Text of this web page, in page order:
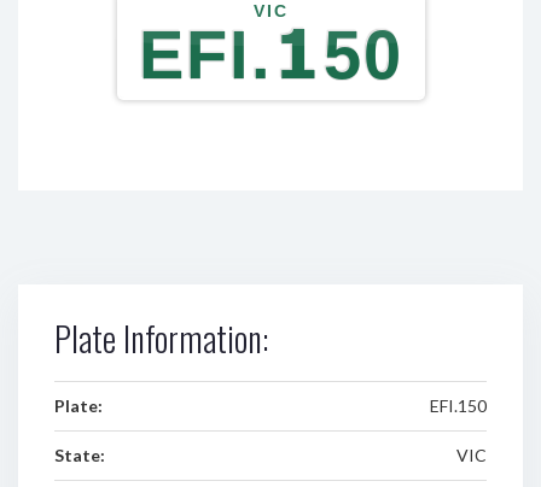
VIC
EFI.150
Plate Information:
Plate: EFI.150
State: VIC